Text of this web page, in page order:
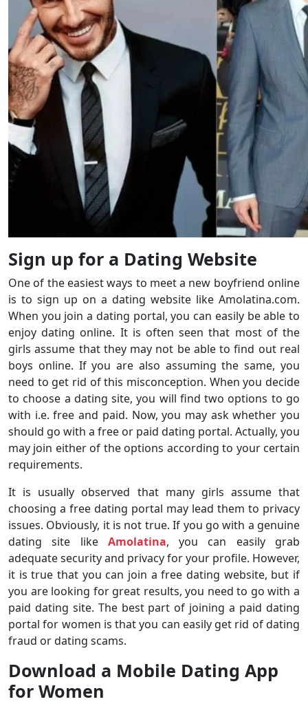
Sign up for a Dating Website
One of the easiest ways to meet a new boyfriend online
is to sign up on a dating website like Amolatina.com.
When you join a dating portal, you can easily be able to
enjoy dating online. It is often seen that most of the
girls assume that they may not be able to find out real
boys online. If you are also assuming the same, you
need to get rid of this misconception. When you decide
to choose a dating site, you will find two options to go
with i.e. free and paid. Now, you may ask whether you
should go with a free or paid dating portal. Actually, you
may join either of the options according to your certain
requirements.
It is usually observed that many girls assume that
choosing a free dating portal may lead them to privacy
issues. Obviously, it is not true. If you go with a genuine
dating site like Amolatina, you can easily grab
adequate security and privacy for your profile. However,
it is true that you can join a free dating website, but if
you are looking for great results, you need to go with a
paid dating site. The best part of joining a paid dating
portal for women is that you can easily get rid of dating
fraud or dating scams.
Download a Mobile Dating App
for Women